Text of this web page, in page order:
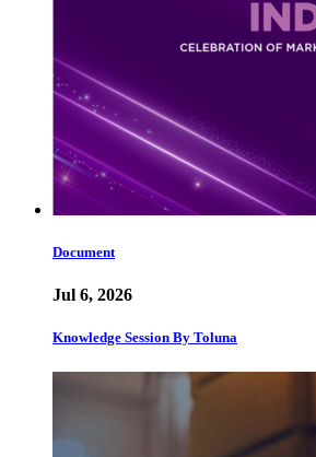
Document
Jul 6, 2026
Knowledge Session By Toluna